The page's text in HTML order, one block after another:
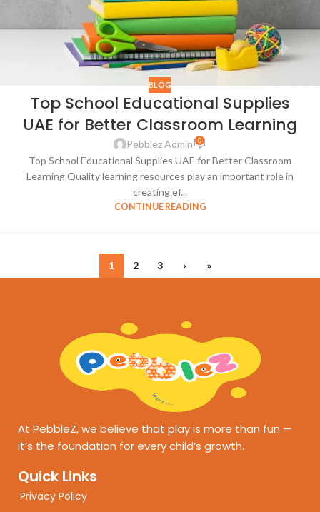
BLOG
Top School Educational Supplies
UAE for Better Classroom Learning
Pebblez Admin 0
Top School Educational Supplies UAE for Better Classroom
Learning Quality learning resources play an important role in
creating ef...
CONTINUE READING
1 2 3 › »
At PebbleZ, we believe that play is more than fun —
it’s the foundation for every child’s growth.
Quick Links
Privacy Policy